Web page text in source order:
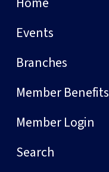
Events
Branches
Member Benefits
Member Login
Search